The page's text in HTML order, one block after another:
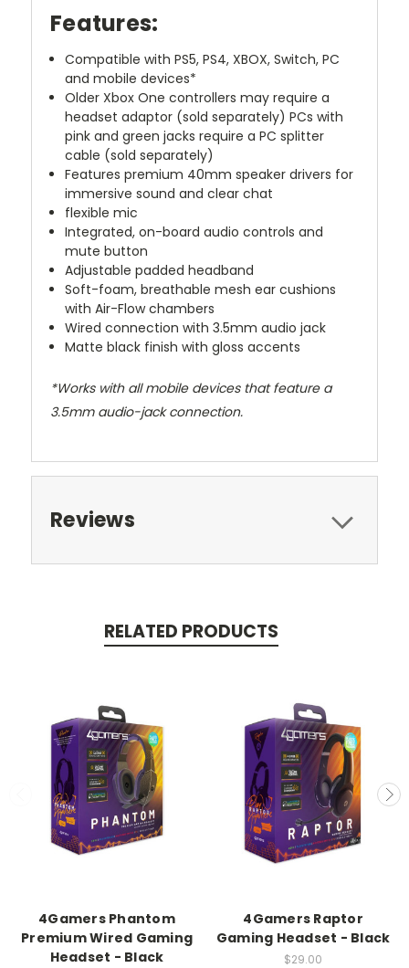
Features:
Compatible with PS5, PS4, XBOX, Switch, PC
and mobile devices*
Older Xbox One controllers may require a
headset adaptor (sold separately) PCs with
pink and green jacks require a PC splitter
cable (sold separately)
Features premium 40mm speaker drivers for
immersive sound and clear chat
flexible mic
Integrated, on-board audio controls and
mute button
Adjustable padded headband
Soft-foam, breathable mesh ear cushions
with Air-Flow chambers
Wired connection with 3.5mm audio jack
Matte black finish with gloss accents
*Works with all mobile devices that feature a
3.5mm audio-jack connection.
Reviews
RELATED PRODUCTS
4Gamers Phantom
Premium Wired Gaming
Headset - Black
4Gamers Raptor
Gaming Headset - Black
$29.00